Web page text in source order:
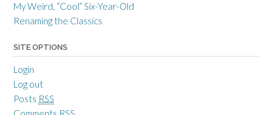
My Weird, “Cool” Six-Year-Old
Renaming the Classics
SITE OPTIONS
Login
Log out
Posts RSS